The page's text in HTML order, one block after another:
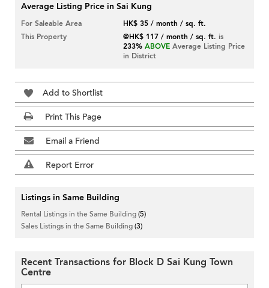
Average Listing Price in Sai Kung
For Saleable Area
HK$ 35 / month / sq. ft.
This Property
@HK$ 117 / month / sq. ft. is
233% ABOVE Average Listing Price
in District
Add to Shortlist
Print This Page
Email a Friend
Report Error
Listings in Same Building
Rental Listings in the Same Building(5)
Sales Listings in the Same Building(3)
Recent Transactions for Block D Sai Kung Town
Centre